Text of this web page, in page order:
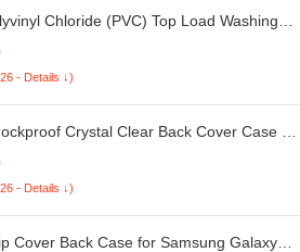
Chloride (PVC) Top Load Washing
56Cmsx56Cmsx85Cms, Medium)
- Details ↓)
Crystal Clear Back Cover Case for
Protection | Transparent Back Case
- Details ↓)
Cover Back Case for Samsung Galaxy